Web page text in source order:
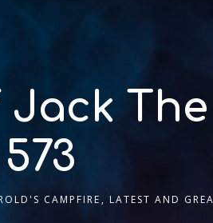
573
CAMPFIRE , LATEST AND